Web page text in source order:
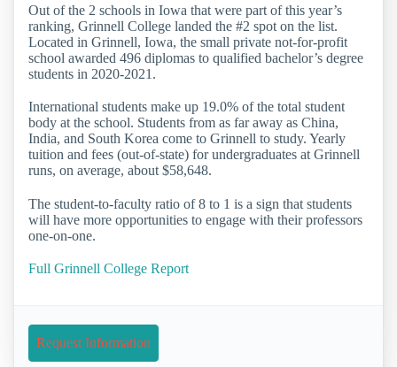
Out of the 2 schools in Iowa that were part of this year’s
ranking, Grinnell College landed the #2 spot on the list.
Located in Grinnell, Iowa, the small private not-for-profit
school awarded 496 diplomas to qualified bachelor’s degree
students in 2020-2021.
International students make up 19.0% of the total student
body at the school. Students from as far away as China,
India, and South Korea come to Grinnell to study. Yearly
tuition and fees (out-of-state) for undergraduates at Grinnell
runs, on average, about $58,648.
The student-to-faculty ratio of 8 to 1 is a sign that students
will have more opportunities to engage with their professors
one-on-one.
Full Grinnell College Report
Request Information